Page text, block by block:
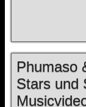
Phumaso
Stars und